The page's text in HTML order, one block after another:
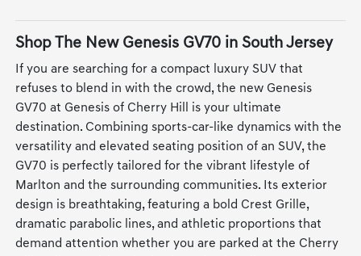
Shop The New Genesis GV70 in South Jersey
If you are searching for a compact luxury SUV that
refuses to blend in with the crowd, the new Genesis
GV70 at Genesis of Cherry Hill is your ultimate
destination. Combining sports-car-like dynamics with the
versatility and elevated seating position of an SUV, the
GV70 is perfectly tailored for the vibrant lifestyle of
Marlton and the surrounding communities. Its exterior
design is breathtaking, featuring a bold Crest Grille,
dramatic parabolic lines, and athletic proportions that
demand attention whether you are parked at the Cherry